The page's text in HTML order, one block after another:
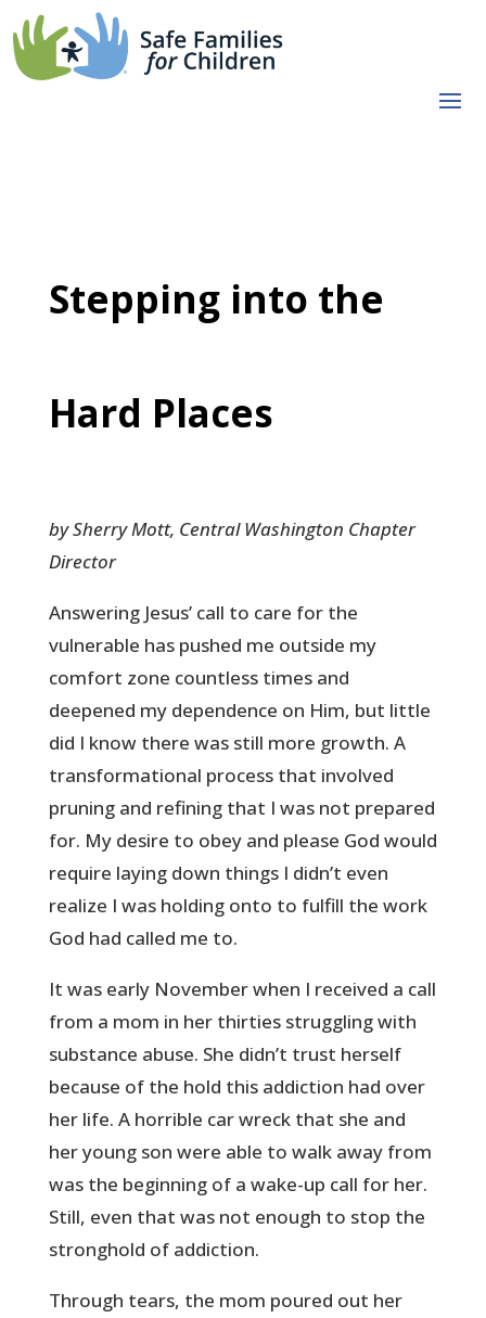
Stepping into the
Hard Places
by Sherry Mott, Central Washington Chapter
Director
Answering Jesus’ call to care for the
vulnerable has pushed me outside my
comfort zone countless times and
deepened my dependence on Him, but little
did I know there was still more growth. A
transformational process that involved
pruning and refining that I was not prepared
for. My desire to obey and please God would
require laying down things I didn’t even
realize I was holding onto to fulfill the work
God had called me to.
It was early November when I received a call
from a mom in her thirties struggling with
substance abuse. She didn’t trust herself
because of the hold this addiction had over
her life. A horrible car wreck that she and
her young son were able to walk away from
was the beginning of a wake-up call for her.
Still, even that was not enough to stop the
stronghold of addiction.
Through tears, the mom poured out her